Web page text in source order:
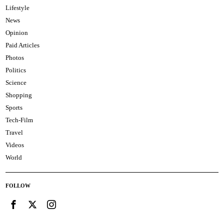
Lifestyle
News
Opinion
Paid Articles
Photos
Politics
Science
Shopping
Sports
Tech-Film
Travel
Videos
World
FOLLOW